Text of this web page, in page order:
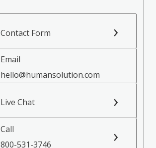
Contact Form
Email
hello@humansolution.com
Live Chat
Call
800-531-3746